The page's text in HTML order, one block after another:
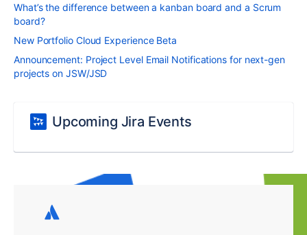
What’s the difference between a kanban board and a Scrum
board?
New Portfolio Cloud Experience Beta
Announcement: Project Level Email Notifications for next-gen
projects on JSW/JSD
Upcoming Jira Events